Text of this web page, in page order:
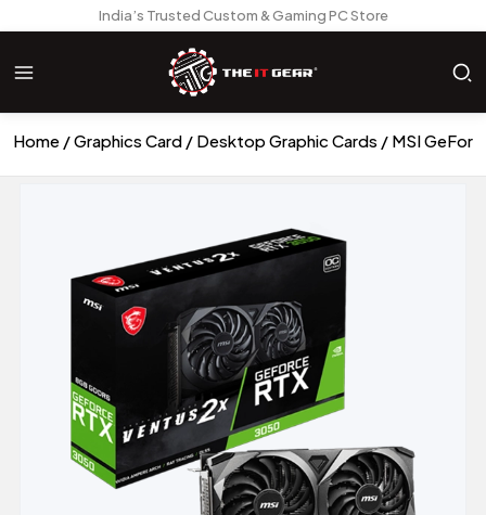
India’s Trusted Custom & Gaming PC Store
Home Graphics Card Desktop Graphic Cards MSI